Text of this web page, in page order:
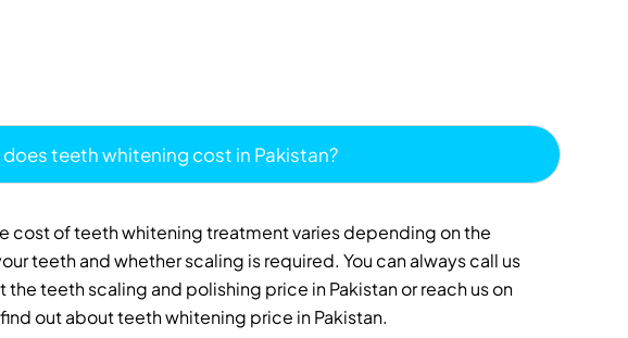
does teeth whitening cost in Pakistan?
cost of teeth whitening treatment varies depending on the
teeth and whether scaling is required. You can always call us
the teeth scaling and polishing price in Pakistan or reach us on
out about teeth whitening price in Pakistan.